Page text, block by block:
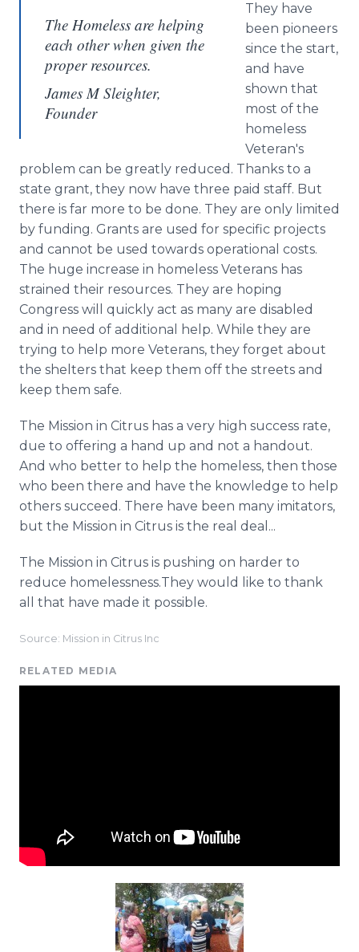
The Homeless are helping
each other when given the
proper resources.
James M Sleighter,
Founder
They have
been pioneers
since the start,
and have
shown that
most of the
homeless
Veteran's
problem can be greatly reduced. Thanks to a
state grant, they now have three paid staff. But
there is far more to be done. They are only limited
by funding. Grants are used for specific projects
and cannot be used towards operational costs.
The huge increase in homeless Veterans has
strained their resources. They are hoping
Congress will quickly act as many are disabled
and in need of additional help. While they are
trying to help more Veterans, they forget about
the shelters that keep them off the streets and
keep them safe.
The Mission in Citrus has a very high success rate,
due to offering a hand up and not a handout.
And who better to help the homeless, then those
who been there and have the knowledge to help
others succeed. There have been many imitators,
but the Mission in Citrus is the real deal...
The Mission in Citrus is pushing on harder to
reduce homelessness.They would like to thank
all that have made it possible.
Source: Mission in Citrus Inc
RELATED MEDIA